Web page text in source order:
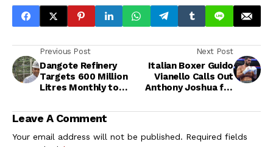
Previous Post
Dangote Refinery
Targets 600 Million
Litres Monthly to
Supply, Cuts Diesel
Price by ₦50
Next Post
Italian Boxer Guido
Vianello Calls Out
Anthony Joshua for
Fight at the Roman
Leave A Comment
Your email address will not be published. Required fields